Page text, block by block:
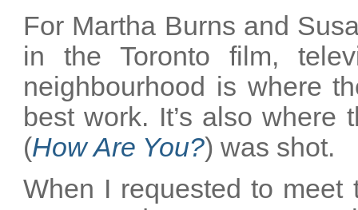
For Martha Burns and
in the Toronto film,
neighbourhood is where
best work. It’s also where
(How Are You?) was shot.
When I requested to meet